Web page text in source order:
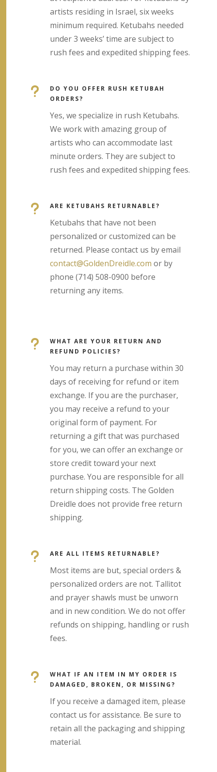
artists residing in Israel, six weeks
minimum required. Ketubahs needed
under 3 weeks’ time are subject to
rush fees and expedited shipping fees.
u
DO YOU OFFER RUSH KETUBAH
ORDERS?
Yes, we specialize in rush Ketubahs.
We work with amazing group of
artists who can accommodate last
minute orders. They are subject to
rush fees and expedited shipping fees.
u ARE KETUBAHS RETURNABLE?
Ketubahs that have not been
personalized or customized can be
returned. Please contact us by email
contact@GoldenDreidle.com or by
phone (714) 508-0900 before
returning any items.
u
WHAT ARE YOUR RETURN AND
REFUND POLICIES?
You may return a purchase within 30
days of receiving for refund or item
exchange. If you are the purchaser,
you may receive a refund to your
original form of payment. For
returning a gift that was purchased
for you, we can offer an exchange or
store credit toward your next
purchase. You are responsible for all
return shipping costs. The Golden
Dreidle does not provide free return
shipping.
u ARE ALL ITEMS RETURNABLE?
Most items are but, special orders &
personalized orders are not. Tallitot
and prayer shawls must be unworn
and in new condition. We do not offer
refunds on shipping, handling or rush
fees.
u
WHAT IF AN ITEM IN MY ORDER IS
DAMAGED, BROKEN, OR MISSING?
If you receive a damaged item, please
contact us for assistance. Be sure to
retain all the packaging and shipping
material.